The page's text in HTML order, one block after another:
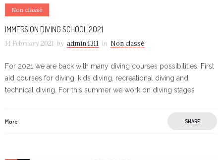
Non classé
IMMERSION DIVING SCHOOL 2021
14 February 2021 by admin4311 in Non classé
For 2021 we are back with many diving courses possibilities. First
aid courses for diving, kids diving, recreational diving and
technical diving. For this summer we work on diving stages
More SHARE